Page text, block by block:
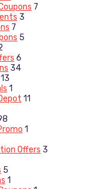
7
3
7
5
6
34
13
1
11
1
Offers 3
5
1